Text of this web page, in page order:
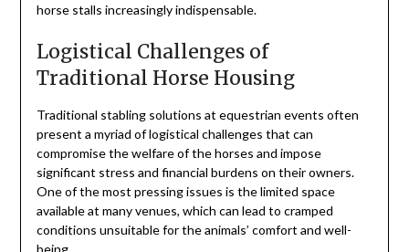
horse stalls increasingly indispensable.
Logistical Challenges of
Traditional Horse Housing
Traditional stabling solutions at equestrian events often
present a myriad of logistical challenges that can
compromise the welfare of the horses and impose
significant stress and financial burdens on their owners.
One of the most pressing issues is the limited space
available at many venues, which can lead to cramped
conditions unsuitable for the animals’ comfort and well-
being.